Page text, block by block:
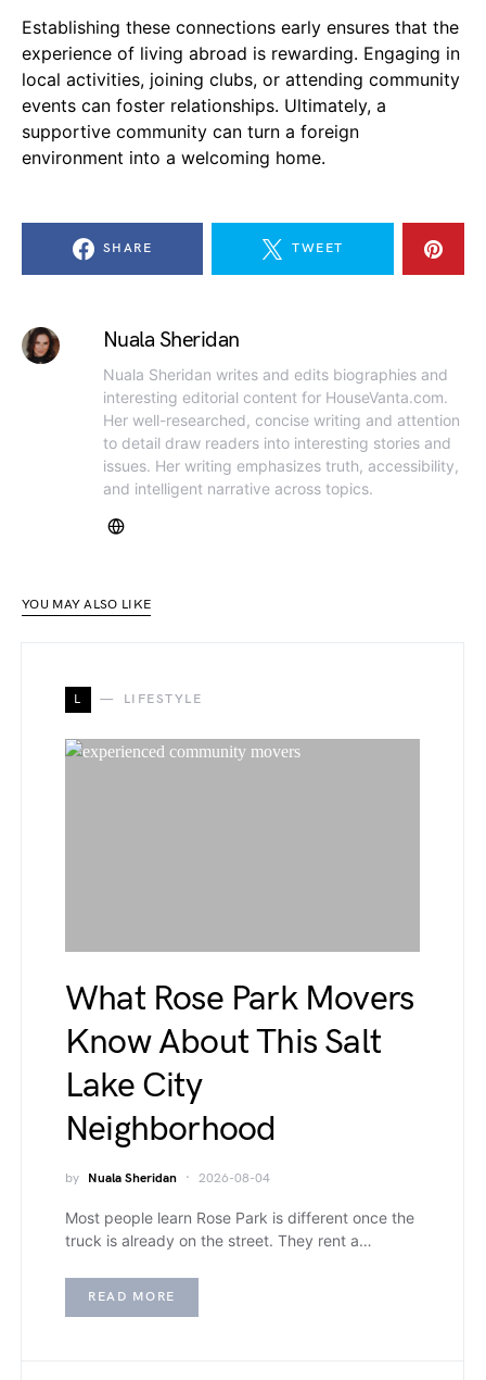
Establishing these connections early ensures that the
experience of living abroad is rewarding. Engaging in
local activities, joining clubs, or attending community
events can foster relationships. Ultimately, a
supportive community can turn a foreign
environment into a welcoming home.
SHARE TWEET
Nuala Sheridan
Nuala Sheridan writes and edits biographies and
interesting editorial content for HouseVanta.com.
Her well-researched, concise writing and attention
to detail draw readers into interesting stories and
issues. Her writing emphasizes truth, accessibility,
and intelligent narrative across topics.
YOU MAY ALSO LIKE
L LIFESTYLE
What Rose Park Movers
Know About This Salt
Lake City
Neighborhood
by Nuala Sheridan 2026-08-04
Most people learn Rose Park is different once the
truck is already on the street. They rent a…
READ MORE